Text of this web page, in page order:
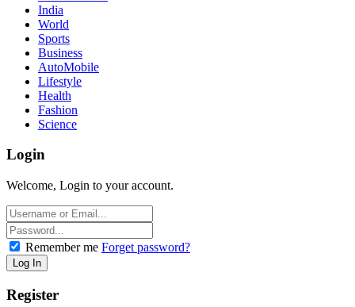
India
World
Sports
Business
AutoMobile
Lifestyle
Health
Fashion
Science
Login
Welcome, Login to your account.
Remember me Forget password?
Register